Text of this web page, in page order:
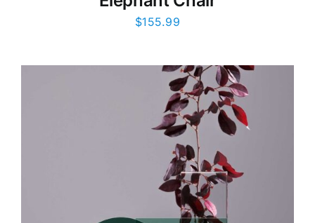
$155.99